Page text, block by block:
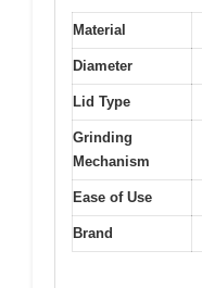
Material
Diameter
Lid Type
Grinding
Mechanism
Ease of Use
Brand